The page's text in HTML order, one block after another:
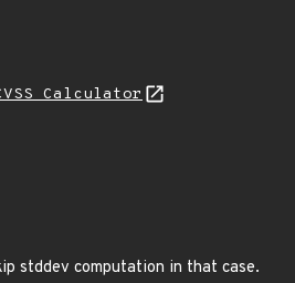
Calculator
stddev computation in that case.